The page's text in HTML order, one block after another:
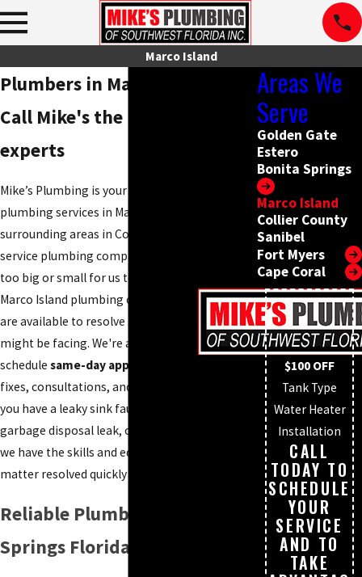
Marco Island
Plumbers in Marco Island FL
Call Mike's the Plumbing
experts
Mike’s Plumbing is your ultimate source for
plumbing services in Marco Island and
surrounding areas in Collier County. As a full
service plumbing company, there is no project
too big or small for us to handle. Our expert
Marco Island plumbing company technicians
are available to resolve any plumbing issue you
might be facing. We're always willing to
schedule same-day appointments,
fixes, consultations, and installations. Whether
you have a leaky sink faucet, clogged drain,
garbage disposal leak, or a broken sewer line,
we have the skills and equipment to get the
matter resolved quickly and effectively.
Reliable Plumber in Bonita
Springs Florida
Areas We
Serve
Golden Gate
Estero
Bonita Springs
Marco Island
Collier County
Sanibel
Fort Myers
Cape Coral
$100 OFF
Tank Type
Water Heater
Installation
CALL
TODAY TO
SCHEDULE
YOUR
SERVICE
AND TO
TAKE